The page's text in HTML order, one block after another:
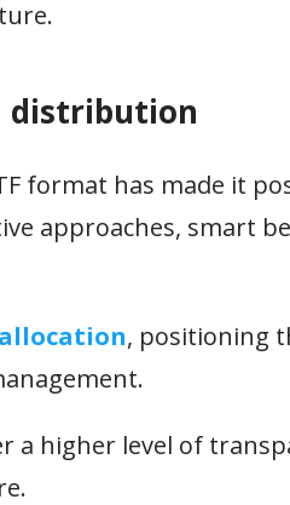
distribution
format has made it
approaches, smart
, positioning
a higher level of